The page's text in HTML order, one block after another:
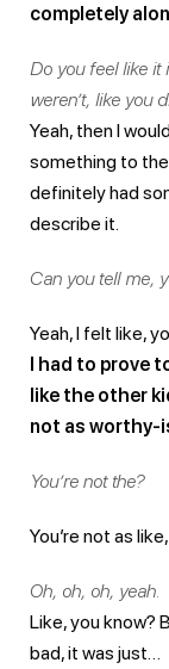
completely
Do you feel like
weren’t, like you
Yeah, then I
something to
definitely had
describe it.
Can you tell me,
Yeah, I felt like,
I had to prove
like the other
not as worthy-
You’re not the?
You’re not as
Oh, oh, oh, yeah.
Like, you know?
bad, it was just…